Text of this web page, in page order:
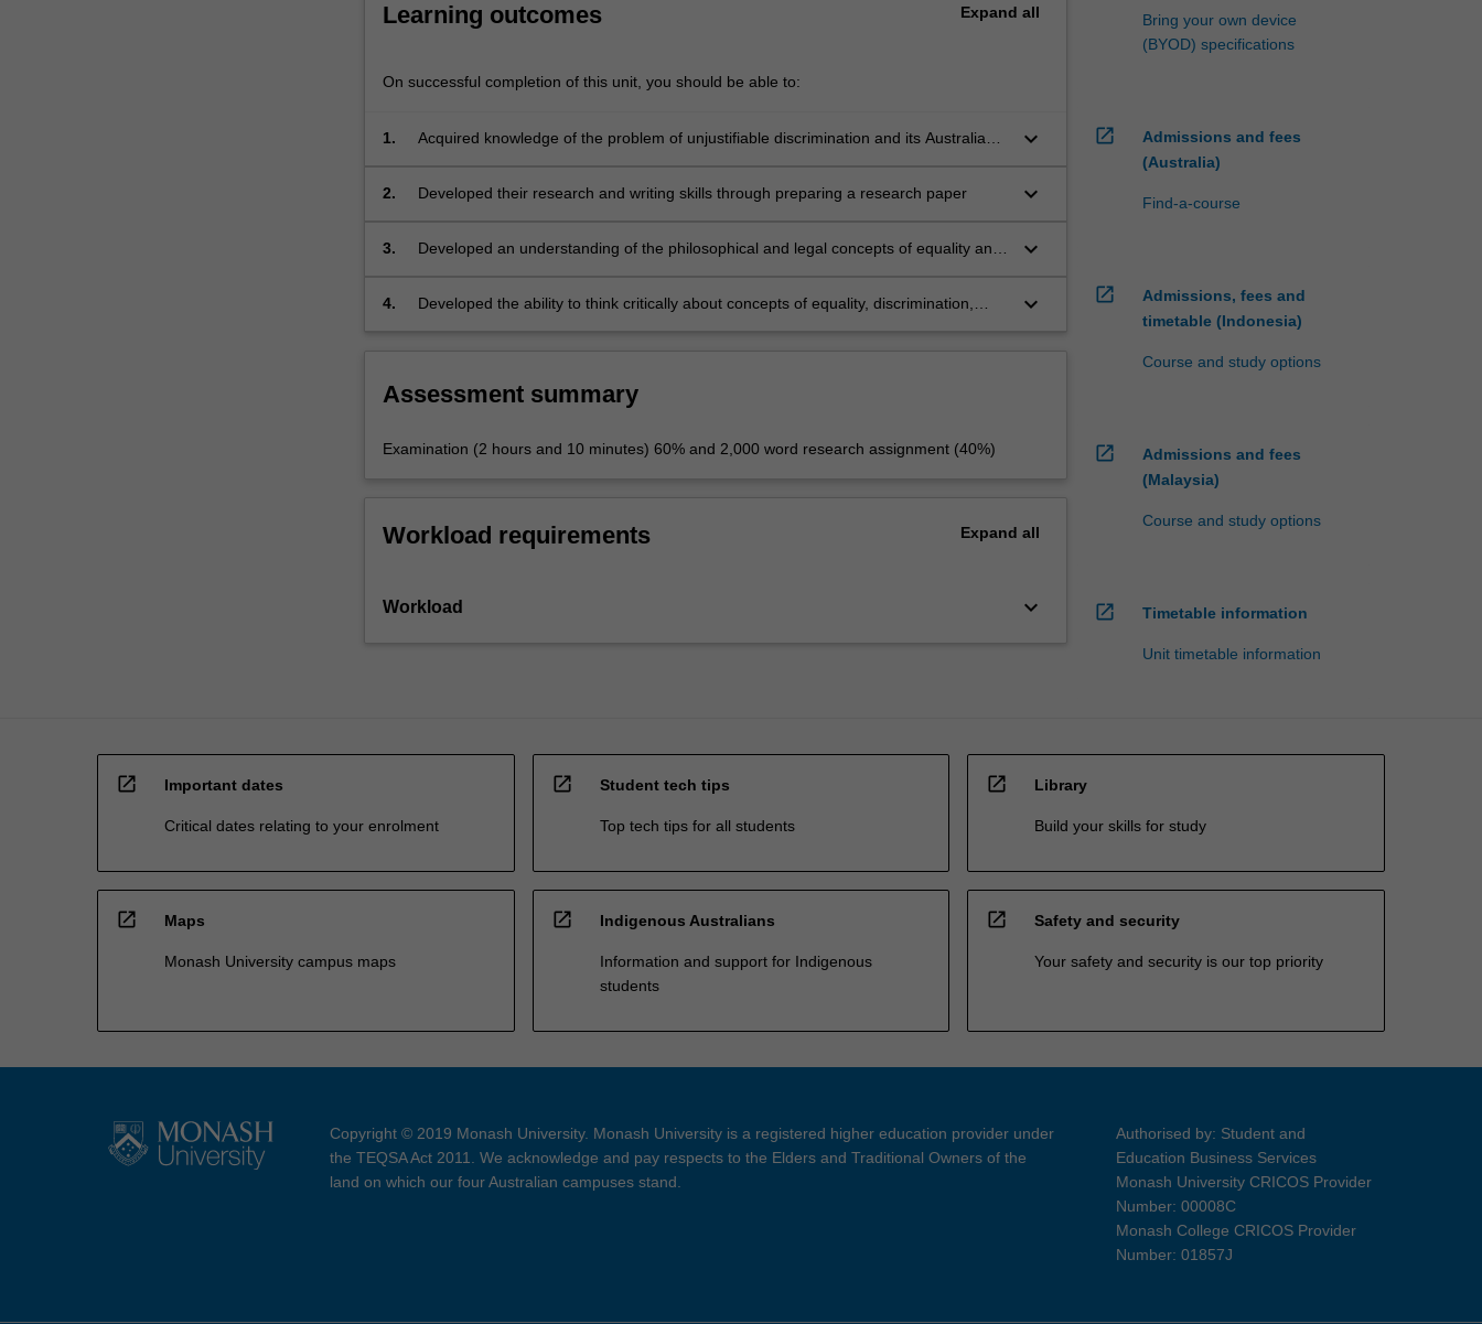
sexuality
discrimination,
(if
discrimination
political
religious
or
activity
For
the
button
Learning outcomes Expand all
On successful completion of this unit, you should be able to:
1.
Acquired knowledge of the problem of unjustifiable discrimination and its Australian
keyboard_arrow_down
2. Developed their research and writing skills through preparing a research paper keyboard_arrow_down
3.
Developed an understanding of the philosophical and legal concepts of equality and
context
keyboard_arrow_down
4.
Developed the ability to think critically about concepts of equality, discrimination,
keyboard_arrow_down
Assessment summary
Examination (2 hours and 10 minutes) 60% and 2,000 word research assignment (40%)
Workload requirements Expand all
Workload keyboard_arrow_down
Bring your own device
(BYOD) specifications
open_in_new
Admissions and fees
(Australia)
Find-a-course
open_in_new
Admissions, fees and
timetable (Indonesia)
Course and study options
open_in_new
Admissions and fees
(Malaysia)
Course and study options
open_in_new Timetable information
Unit timetable information
open_in_new Important dates
Critical dates relating to your enrolment
open_in_new Student tech tips
Top tech tips for all students
open_in_new Library
Build your skills for study
open_in_new Maps
Monash University campus maps
open_in_new Indigenous Australians
Information and support for Indigenous
students
open_in_new Safety and security
Your safety and security is our top priority
Copyright © 2019 Monash University. Monash University is a registered higher education provider under
the TEQSA Act 2011. We acknowledge and pay respects to the Elders and Traditional Owners of the
land on which our four Australian campuses stand.
Authorised by: Student and
Education Business Services
Monash University CRICOS Provider
Number: 00008C
Monash College CRICOS Provider
Number: 01857J